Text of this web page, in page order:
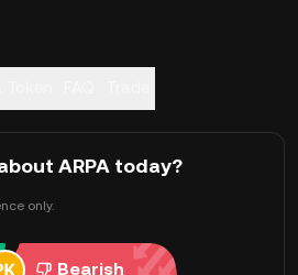
ARPA today?
only.
Bearish